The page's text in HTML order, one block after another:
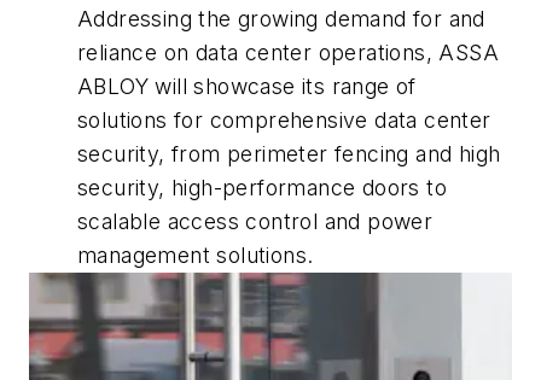
Addressing the growing demand for and
reliance on data center operations, ASSA
ABLOY will showcase its range of
solutions for comprehensive data center
security, from perimeter fencing and high
security, high-performance doors to
scalable access control and power
management solutions.